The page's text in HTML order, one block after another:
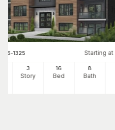
126-1325 Starting at
3
Story
16
Bed
8
Bath